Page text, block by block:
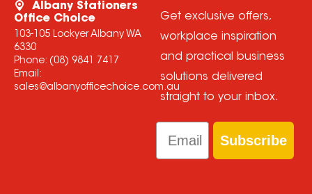
Albany Stationers
Office Choice
103-105 Lockyer Albany WA
6330
Phone: (08) 9841 7417
Email:
sales@albanyofficechoice.com.au
Get exclusive offers,
workplace inspiration
and practical business
solutions delivered
straight to your inbox.
Email
Subscribe